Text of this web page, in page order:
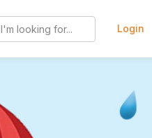
Login